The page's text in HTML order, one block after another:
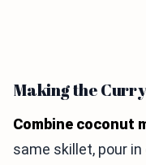
Making the
Combine coconut
same skillet, pour